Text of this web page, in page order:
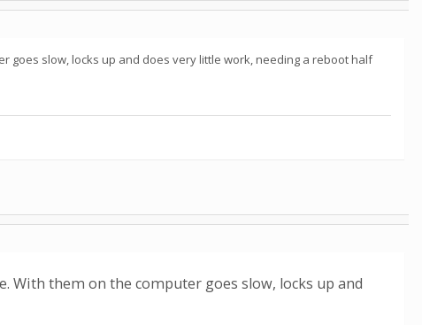
goes slow, locks up and does very little work, needing a reboot half
With them on the computer goes slow, locks up and